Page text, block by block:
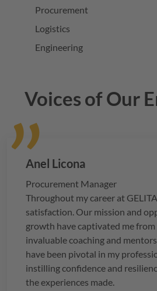
Procurement
Logistics
Engineering
Voices of Our
Anel Licona
Procurement Manager
Throughout my career at GELITA
satisfaction. Our mission and
growth have captivated me
invaluable coaching and
have been pivotal in my
instilling confidence and
the experiences made.